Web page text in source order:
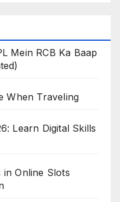
Mein RCB Ka Baap
When Traveling
Learn Digital Skills
Online Slots